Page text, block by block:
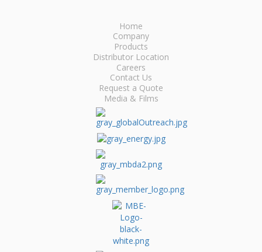
Home
Company
Products
Distributor Location
Careers
Contact Us
Request a Quote
Media & Films